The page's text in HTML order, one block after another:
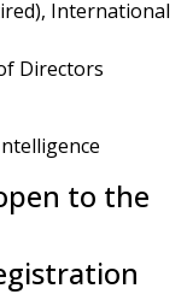
International
Directors
to the